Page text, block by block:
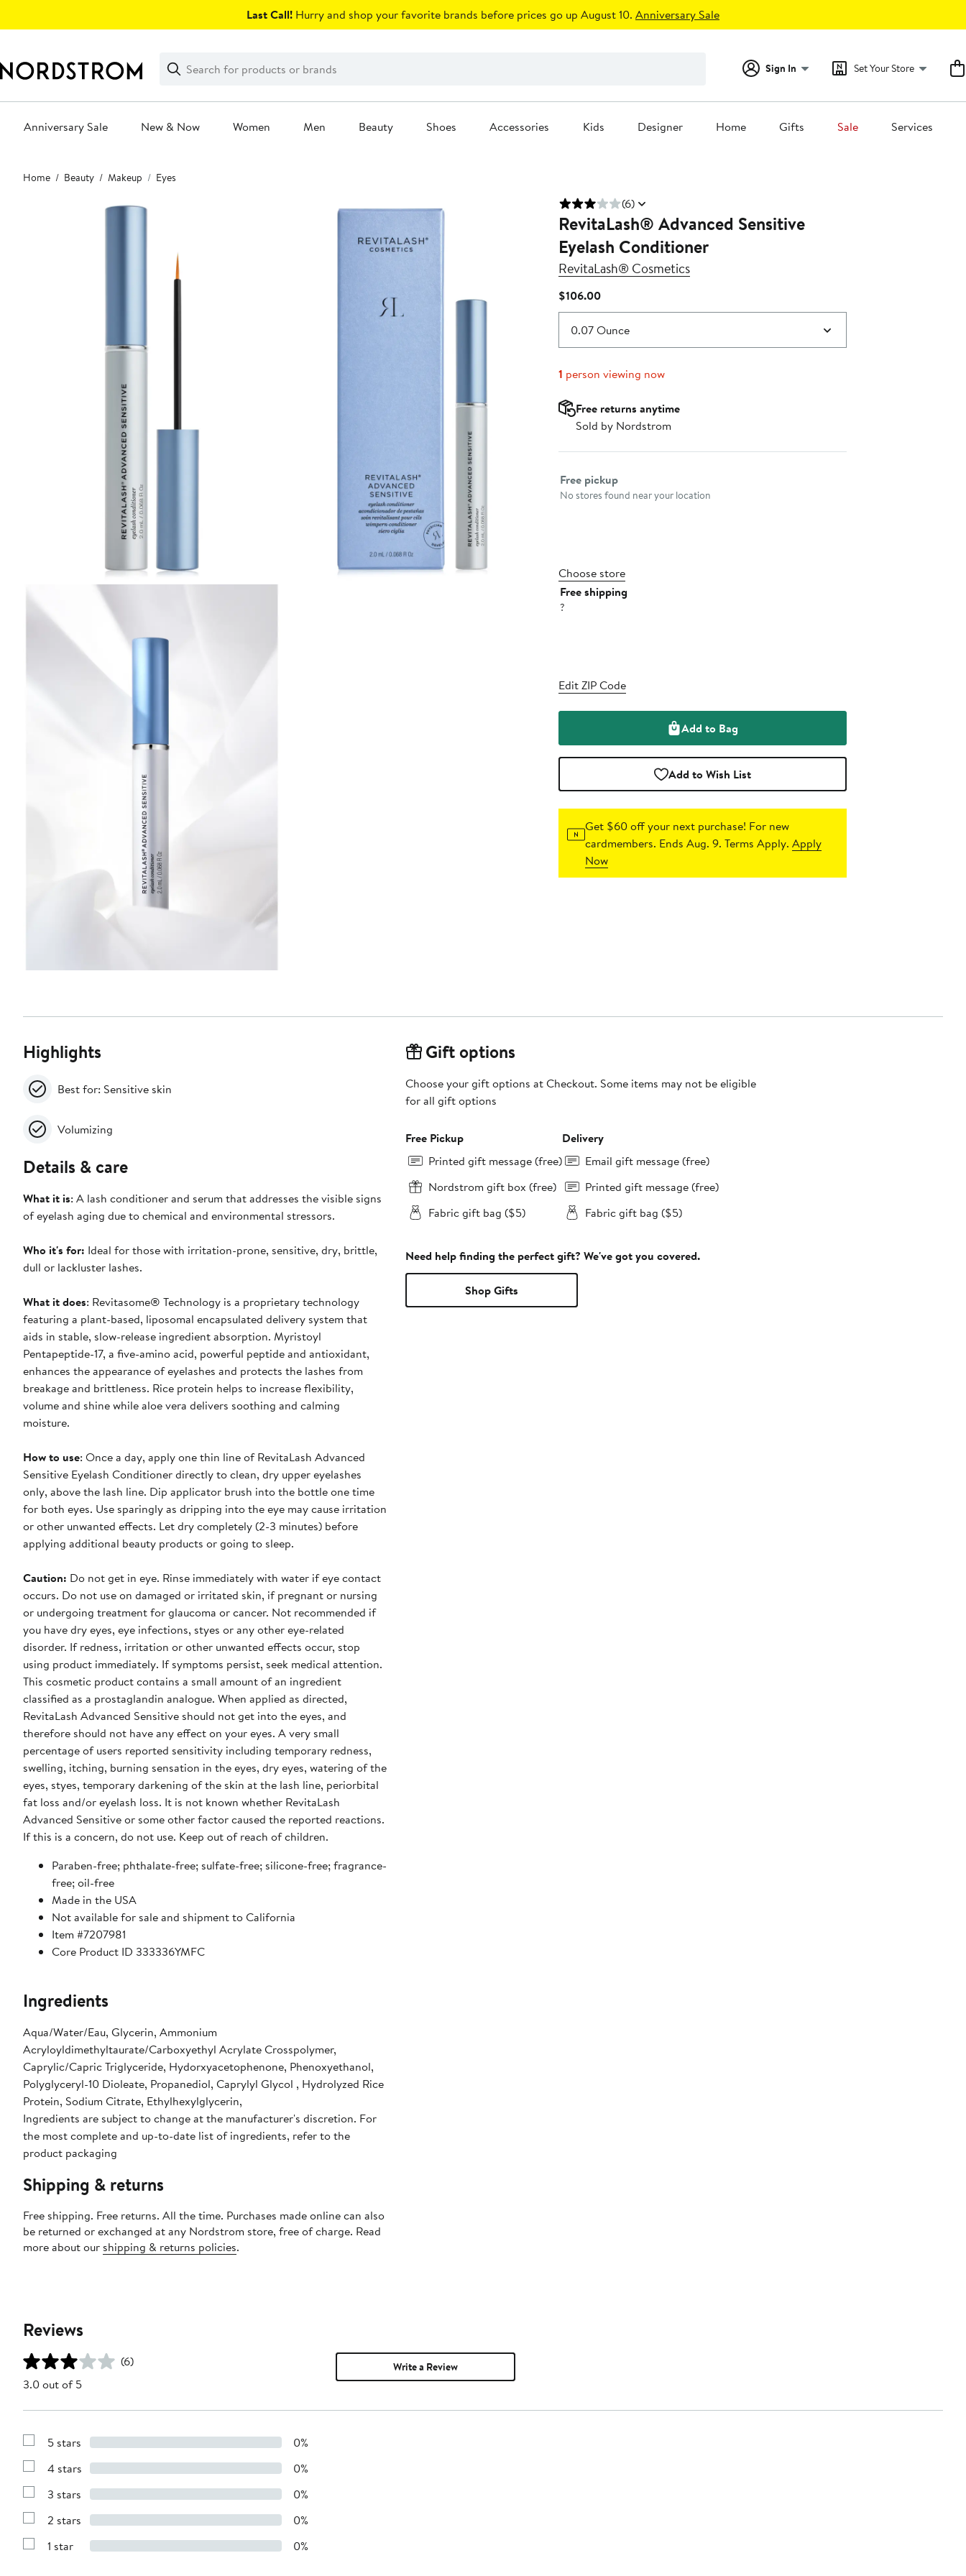
Last Call! Hurry and shop your favorite brands before prices go up August 10. Anniversary Sale
Search
Clear
Clear
Search
Sign In Set Your Store
Anniversary Sale New & Now Women Men Beauty Shoes Accessories Kids Designer Home Gifts Sale Services
Main
content
Home Beauty Makeup Eyes
(6)
RevitaLash® Advanced Sensitive
Eyelash Conditioner
RevitaLash® Cosmetics
$106.00Current
Price
$106.00
0.07 Ounce
1 person viewing now
Free returns anytime
Sold by Nordstrom
Select fulfillment method
Free pickup
No stores found near your location
Choose store
Free shipping
?
Edit ZIP Code
Add to Bag
Add to Wish List
Get $60 off your next purchase! For new
cardmembers. Ends Aug. 9. Terms Apply.Apply
Now
Highlights
Best for: Sensitive skin
Volumizing
Details & care
What it is: A lash conditioner and serum that addresses the visible signs
of eyelash aging due to chemical and environmental stressors.
Who it's for: Ideal for those with irritation-prone, sensitive, dry, brittle,
dull or lackluster lashes.
What it does: Revitasome® Technology is a proprietary technology
featuring a plant-based, liposomal encapsulated delivery system that
aids in stable, slow-release ingredient absorption. Myristoyl
Pentapeptide-17, a five-amino acid, powerful peptide and antioxidant,
enhances the appearance of eyelashes and protects the lashes from
breakage and brittleness. Rice protein helps to increase flexibility,
volume and shine while aloe vera delivers soothing and calming
moisture.
How to use: Once a day, apply one thin line of RevitaLash Advanced
Sensitive Eyelash Conditioner directly to clean, dry upper eyelashes
only, above the lash line. Dip applicator brush into the bottle one time
for both eyes. Use sparingly as dripping into the eye may cause irritation
or other unwanted effects. Let dry completely (2-3 minutes) before
applying additional beauty products or going to sleep.
Caution: Do not get in eye. Rinse immediately with water if eye contact
occurs. Do not use on damaged or irritated skin, if pregnant or nursing
or undergoing treatment for glaucoma or cancer. Not recommended if
you have dry eyes, eye infections, styes or any other eye-related
disorder. If redness, irritation or other unwanted effects occur, stop
using product immediately. If symptoms persist, seek medical attention.
This cosmetic product contains a small amount of an ingredient
classified as a prostaglandin analogue. When applied as directed,
RevitaLash Advanced Sensitive should not get into the eyes, and
therefore should not have any effect on your eyes. A very small
percentage of users reported sensitivity including temporary redness,
swelling, itching, burning sensation in the eyes, dry eyes, watering of the
eyes, styes, temporary darkening of the skin at the lash line, periorbital
fat loss and/or eyelash loss. It is not known whether RevitaLash
Advanced Sensitive or some other factor caused the reported reactions.
If this is a concern, do not use. Keep out of reach of children.
Paraben-free; phthalate-free; sulfate-free; silicone-free; fragrance-
free; oil-free
Made in the USA
Not available for sale and shipment to California
Item #7207981
Core Product ID 333336YMFC
Ingredients
Aqua/Water/Eau, Glycerin, Ammonium
Acryloyldimethyltaurate/Carboxyethyl Acrylate Crosspolymer,
Caprylic/Capric Triglyceride, Hydorxyacetophenone, Phenoxyethanol,
Polyglyceryl-10 Dioleate, Propanediol, Caprylyl Glycol , Hydrolyzed Rice
Protein, Sodium Citrate, Ethylhexylglycerin,
Ingredients are subject to change at the manufacturer's discretion. For
the most complete and up-to-date list of ingredients, refer to the
product packaging
Shipping & returns
Free shipping. Free returns. All the time. Purchases made online can also
be returned or exchanged at any Nordstrom store, free of charge. Read
more about our shipping & returns policies.
Gift options
Choose your gift options at Checkout. Some items may not be eligible
for all gift options
Free Pickup
Printed gift message (free)
Nordstrom gift box (free)
Fabric gift bag ($5)
Delivery
Email gift message (free)
Printed gift message (free)
Fabric gift bag ($5)
Need help finding the perfect gift? We've got you covered.
Shop Gifts
Reviews
(6)
3.0 out of 5
Write a Review
Show
with
stars
5 stars 0%
Show
with
stars
4 stars 0%
Show
with
stars
3 stars 0%
Show
with
2 stars 0%
Show
1 star 0%